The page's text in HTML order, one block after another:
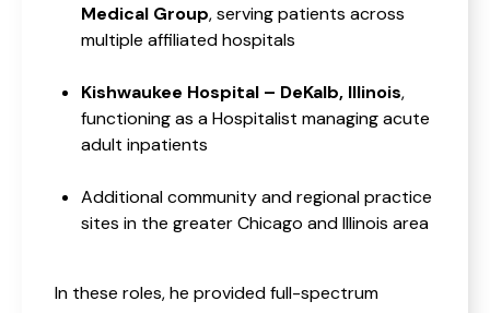
Medical Group, serving patients across
multiple affiliated hospitals
Kishwaukee Hospital – DeKalb, Illinois,
functioning as a Hospitalist managing acute
adult inpatients
Additional community and regional practice
sites in the greater Chicago and Illinois area
In these roles, he provided full-spectrum